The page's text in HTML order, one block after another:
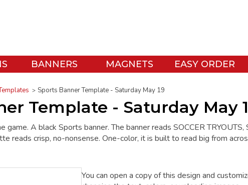
BANNERS MAGNETS EASY ORDER
Sports Banner Template - Saturday May 19
Template - Saturday May
game. A black Sports banner. The banner reads SOCCER TRYOUTS,
reads crisp, no-nonsense. One-color, it is built to read big from
You can open a copy of this design and